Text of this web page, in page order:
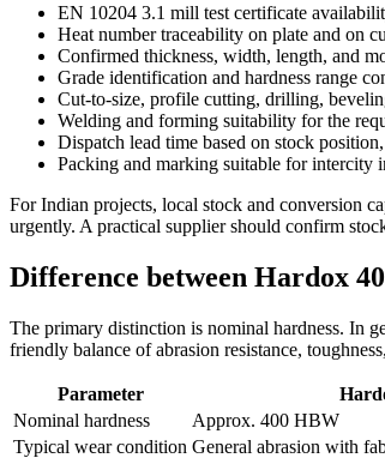
EN 10204 3.1 mill test certificate
Heat number traceability on plate and on
Confirmed thickness, width, length, and
Grade identification and hardness range
Cut-to-size, profile cutting, drilling,
Welding and forming suitability for the
Dispatch lead time based on stock
Packing and marking suitable for intercity
For Indian projects, local stock and conversion
urgently. A practical supplier should confirm
Difference between Hardox
The primary distinction is nominal hardness. In
friendly balance of abrasion resistance,
Parameter
Nominal hardness
Approx. 400 HBW
Typical wear condition General abrasion with